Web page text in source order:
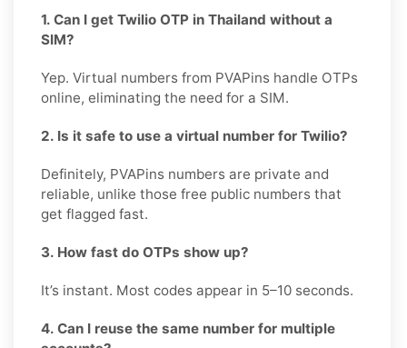
1. Can I get Twilio OTP in Thailand without a
SIM?
Yep. Virtual numbers from PVAPins handle OTPs
online, eliminating the need for a SIM.
2. Is it safe to use a virtual number for Twilio?
Definitely, PVAPins numbers are private and
reliable, unlike those free public numbers that
get flagged fast.
3. How fast do OTPs show up?
It’s instant. Most codes appear in 5–10 seconds.
4. Can I reuse the same number for multiple